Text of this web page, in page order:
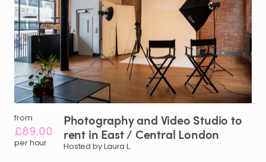
from
£89.00
per hour
Photographyand Video Studio to
rent in East​/​ Central London
Hosted by Laura L.